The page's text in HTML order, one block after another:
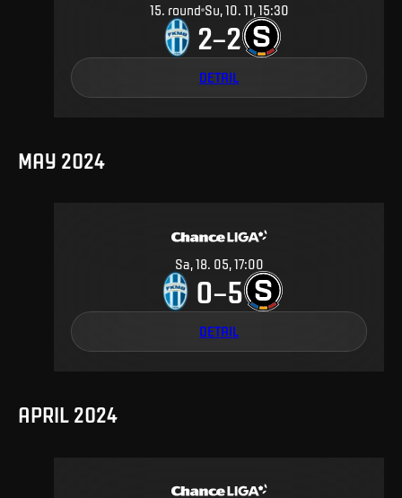
15 round Su, 10. 11, 15:30
2–2
DETAIL
MAY 2024
Sa, 18. 05, 17:00
0–5
DETAIL
APRIL 2024